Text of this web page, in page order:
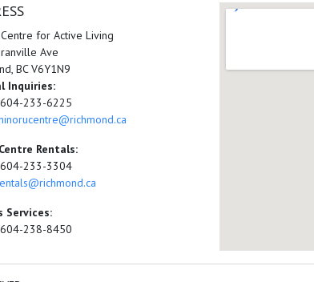
for Active Living
Ave
BC V6Y1N9
Inquiries:
233-6225
Rentals:
604-233-3304
Services:
238-8450